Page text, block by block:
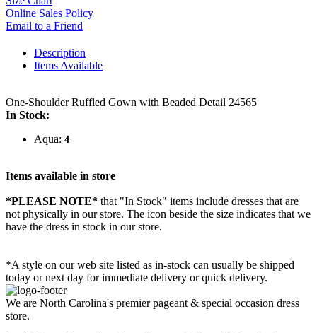
Online Sales Policy
Email to a Friend
Description
Items Available
One-Shoulder Ruffled Gown with Beaded Detail 24565
In Stock:
Aqua: 4
Items available in store
*PLEASE NOTE* that "In Stock" items include dresses that are
not physically in our store. The icon beside the size indicates that we
have the dress in stock in our store.
*A style on our web site listed as in-stock can usually be shipped
today or next day for immediate delivery or quick delivery.
We are North Carolina's premier pageant & special occasion dress
store.